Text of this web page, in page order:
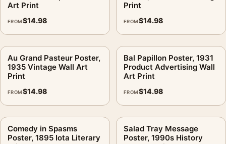
Art Print
FROM$14.98
Print
FROM$14.98
Au Grand Pasteur Poster,
1935 Vintage Wall Art
Print
FROM$14.98
Bal Papillon Poster, 1931
Product Advertising Wall
Art Print
FROM$14.98
Comedy in Spasms
Poster, 1895 Iota Literary
Salad Tray Message
Poster, 1990s History